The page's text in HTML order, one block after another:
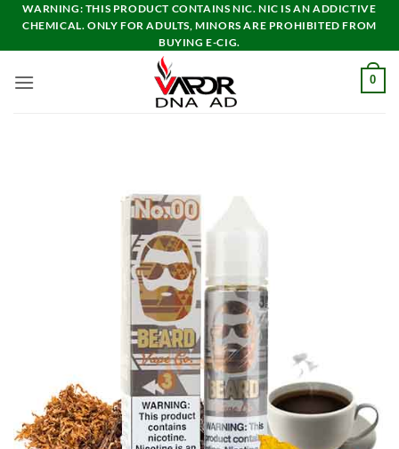
Skip
content
WARNING: THIS PRODUCT CONTAINS NIC. NIC IS AN ADDICTIVE
CHEMICAL. ONLY FOR ADULTS, MINORS ARE PROHIBITED FROM
BUYING E-CIG.
0